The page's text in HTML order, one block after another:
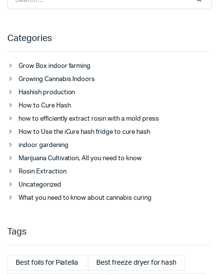
Categories
Grow Box indoor farming
Growing Cannabis Indoors
Hashish production
How to Cure Hash
how to efficiently extract rosin with a mold press
How to Use the iCure hash fridge to cure hash
indoor gardening
Marijuana Cultivation, All you need to know
Rosin Extraction
Uncategorized
What you need to know about cannabis curing
Tags
Best foils for Piatella Best freeze dryer for hash